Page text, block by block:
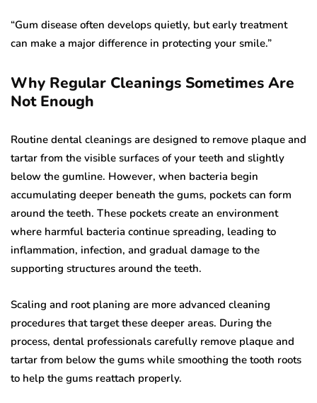
“Gum disease often develops quietly, but early treatment
can make a major difference in protecting your smile.”
Why Regular Cleanings Sometimes Are
Not Enough
Routine dental cleanings are designed to remove plaque and
tartar from the visible surfaces of your teeth and slightly
below the gumline. However, when bacteria begin
accumulating deeper beneath the gums, pockets can form
around the teeth. These pockets create an environment
where harmful bacteria continue spreading, leading to
inflammation, infection, and gradual damage to the
supporting structures around the teeth.
Scaling and root planing are more advanced cleaning
procedures that target these deeper areas. During the
process, dental professionals carefully remove plaque and
tartar from below the gums while smoothing the tooth roots
to help the gums reattach properly.